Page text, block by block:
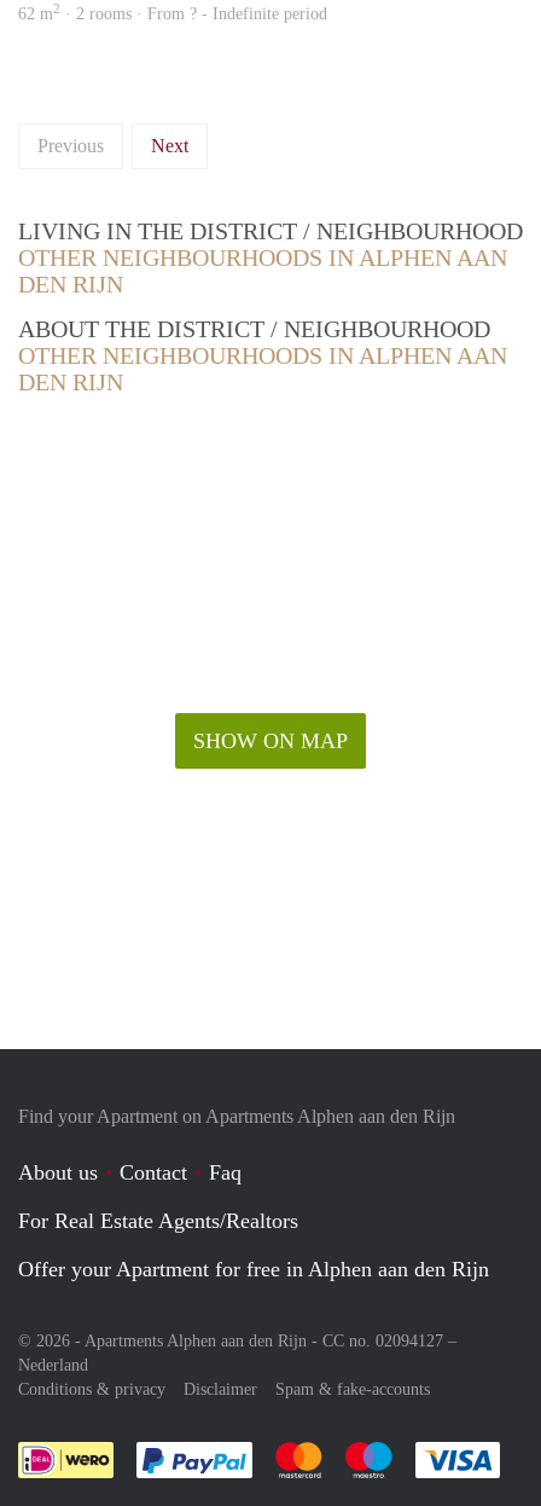
62 m2 · 2 rooms · From ? - Indefinite period
Previous Next
LIVING IN THE DISTRICT / NEIGHBOURHOOD
OTHER NEIGHBOURHOODS IN ALPHEN AAN
DEN RIJN
ABOUT THE DISTRICT / NEIGHBOURHOOD
OTHER NEIGHBOURHOODS IN ALPHEN AAN
DEN RIJN
SHOW ON MAP
Find your Apartment on Apartments Alphen aan den Rijn
About us Contact
Faq
For Real Estate Agents/Realtors
Offer your Apartment for free in Alphen aan den Rijn
© 2026 - Apartments Alphen aan den Rijn - CC no. 02094127 –
Nederland
Conditions & privacy
Disclaimer Spam & fake-accounts
Pay easily with :payment method
Pay easily with :payment
Pay easily with